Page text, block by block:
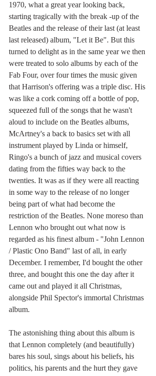
1970, what a great year looking back,
starting tragically with the break -up of the
Beatles and the release of their last (at least
last released) album, "Let it Be". But this
turned to delight as in the same year we then
were treated to solo albums by each of the
Fab Four, over four times the music given
that Harrison's offering was a triple disc. His
was like a cork coming off a bottle of pop,
squeezed full of the songs that he wasn't
aloud to include on the Beatles albums,
McArtney's a back to basics set with all
instrument played by Linda or himself,
Ringo's a bunch of jazz and musical covers
dating from the fifties way back to the
twenties. It was as if they were all reacting
in some way to the release of no longer
being part of what had become the
restriction of the Beatles. None moreso than
Lennon who brought out what now is
regarded as his finest album - "John Lennon
/ Plastic Ono Band" last of all, in early
December. I remember, I'd bought the other
three, and bought this one the day after it
came out and played it all Christmas,
alongside Phil Spector's immortal Christmas
album.
The astonishing thing about this album is
that Lennon completely (and beautifully)
bares his soul, sings about his beliefs, his
politics, his parents and the hurt they gave